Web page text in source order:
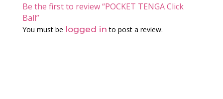
Be the first to review “POCKET TENGA Click
Ball”
You must be logged in to post a review.